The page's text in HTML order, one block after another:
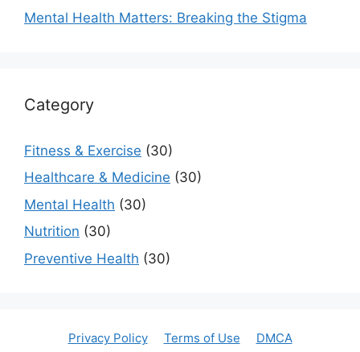
Mental Health Matters: Breaking the Stigma
Category
Fitness & Exercise (30)
Healthcare & Medicine (30)
Mental Health (30)
Nutrition (30)
Preventive Health (30)
Privacy Policy Terms of Use DMCA